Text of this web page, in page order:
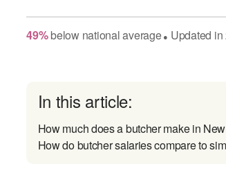
49% belownational average● Updated in
In this article:
How much does a butcher make in
How do butcher salaries compare to